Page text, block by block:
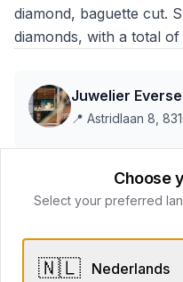
diamond, baguette cut.
diamonds, with a total
Juwelier
📍 Astridlaan 8,
This store does
All
Choose
Select your preferred
🇳🇱 Nederlands